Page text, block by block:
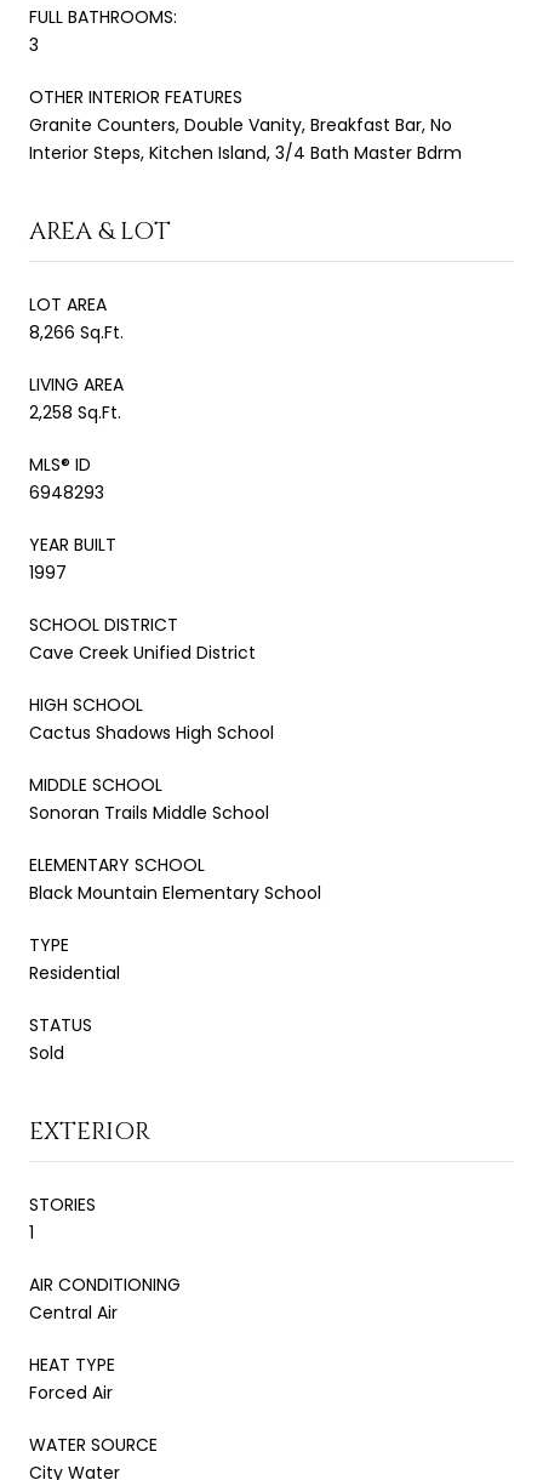
FULL BATHROOMS:
3
OTHER INTERIOR FEATURES
Granite Counters, Double Vanity, Breakfast Bar, No
Interior Steps, Kitchen Island, 3/4 Bath Master Bdrm
AREA & LOT
LOT AREA
8,266 Sq.Ft.
LIVING AREA
2,258 Sq.Ft.
MLS® ID
6948293
YEAR BUILT
1997
SCHOOL DISTRICT
Cave Creek Unified District
HIGH SCHOOL
Cactus Shadows High School
MIDDLE SCHOOL
Sonoran Trails Middle School
ELEMENTARY SCHOOL
Black Mountain Elementary School
TYPE
Residential
STATUS
Sold
EXTERIOR
STORIES
1
AIR CONDITIONING
Central Air
HEAT TYPE
Forced Air
WATER SOURCE
City Water